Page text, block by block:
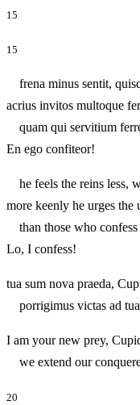
15
15
frena minus sentit,
acrius invitos multoque
quam qui servitium
En ego confiteor!
he feels the reins less,
more keenly he urges
than those who confess
Lo, I confess!
tua sum nova praeda,
porrigimus victas
I am your new prey,
we extend our
20